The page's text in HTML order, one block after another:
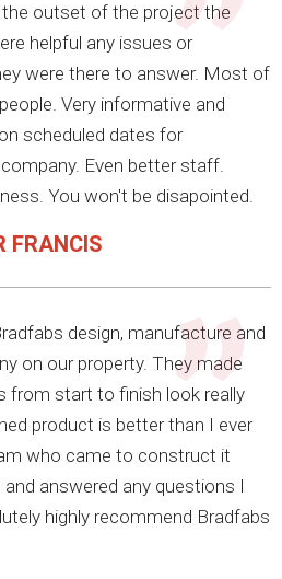
outset of the project the
helpful any issues or
were there to answer. Most of
Very informative and
scheduled dates for
Even better staff.
You won't be disapointed.
FRANCIS
design, manufacture and
on our property. They made
from start to finish look really
product is better than I ever
who came to construct it
answered any questions I
highly recommend Bradfabs